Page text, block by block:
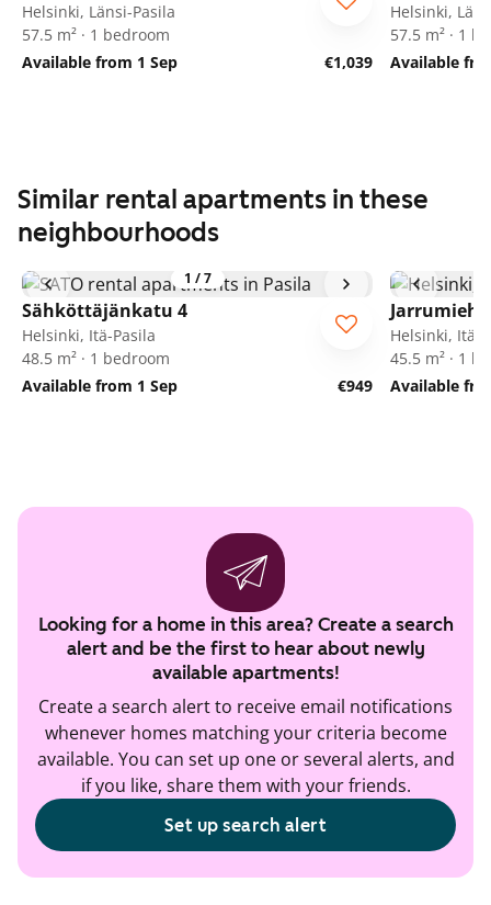
Helsinki, Länsi-Pasila
57.5 m² · 1 bedroom
Available from 1 Sep
€1,039
Helsinki,
57.5 m² · 1
Available
Similar rental apartments in these
neighbourhoods
1 /7
Sähköttäjänkatu 4
Helsinki, Itä-Pasila
48.5 m² · 1 bedroom
Available from 1 Sep
€949
Helsinki, Itä-
45.5 m² · 1
Available
Looking for a home in this area? Create a search
alert and be the first to hear about newly
available apartments!
Create a search alert to receive email notifications
whenever homes matching your criteria become
available. You can set up one or several alerts, and
if you like, share them with your friends.
Set up search alert